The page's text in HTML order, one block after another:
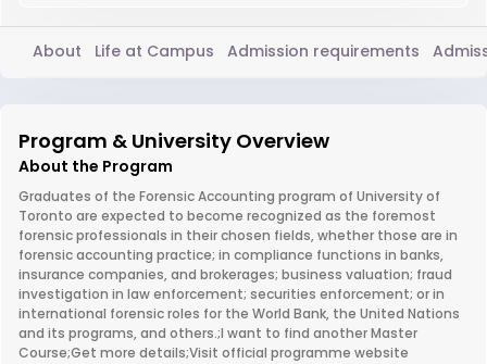
About Life at Campus Admission requirements
Program & University Overview
About the Program
Graduates of the Forensic Accounting program of University of
Toronto are expected to become recognized as the foremost
forensic professionals in their chosen fields, whether those are in
forensic accounting practice; in compliance functions in banks,
insurance companies, and brokerages; business valuation; fraud
investigation in law enforcement; securities enforcement; or in
international forensic roles for the World Bank, the United Nations
and its programs, and others.;I want to find another Master
Course;Get more details;Visit official programme website